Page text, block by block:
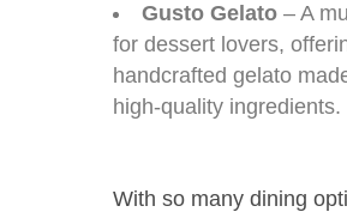
Gusto Gelato – A
for dessert lovers,
handcrafted gelato
high-quality ingredients.
With so many dining